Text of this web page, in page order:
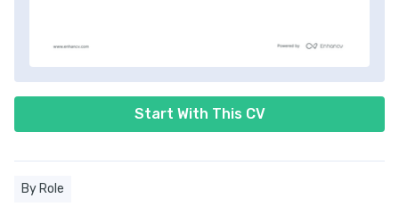
Start With This CV
By Role